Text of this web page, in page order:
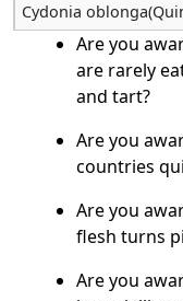
Cydonia
Are you
are rarely
and tart?
Are you
countries
Are you
flesh turns
Are you